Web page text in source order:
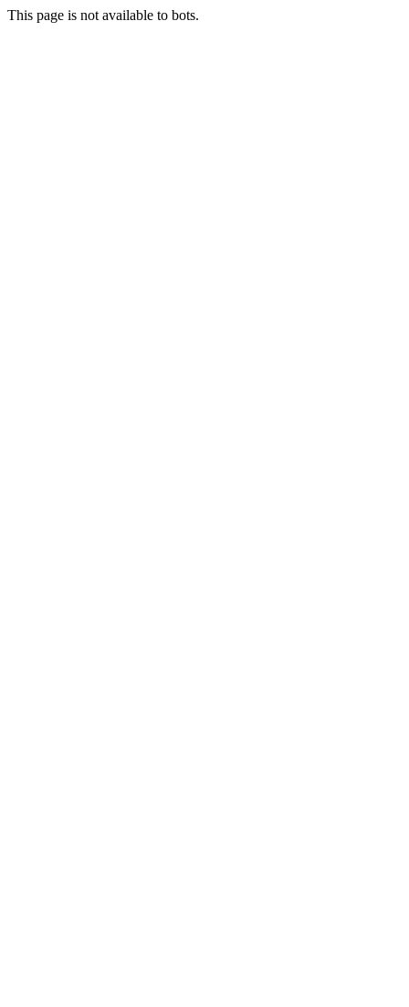
This page is not available to bots.